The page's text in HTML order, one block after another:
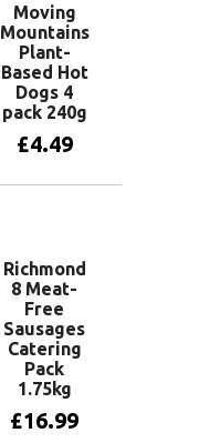
Moving
Mountains
Plant-
Based Hot
Dogs 4
pack 240g
£4.49
Richmond
8 Meat-
Free
Sausages
Catering
Pack
1.75kg
£16.99